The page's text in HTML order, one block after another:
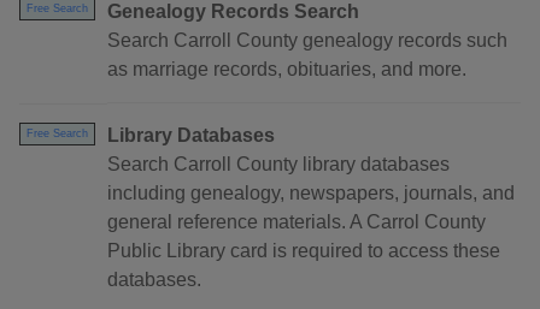
Free Search
Genealogy Records Search
Search Carroll County genealogy records such
as marriage records, obituaries, and more.
Free Search
Library Databases
Search Carroll County library databases
including genealogy, newspapers, journals, and
general reference materials. A Carrol County
Public Library card is required to access these
databases.